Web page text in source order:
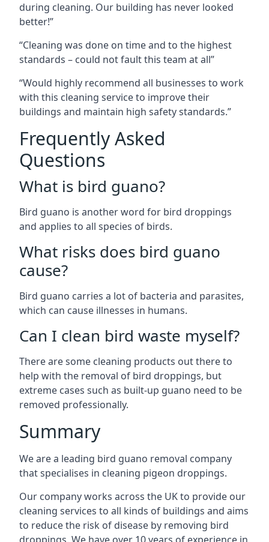
during cleaning. Our building has never looked
better!”
“Cleaning was done on time and to the highest
standards – could not fault this team at all”
“Would highly recommend all businesses to work
with this cleaning service to improve their
buildings and maintain high safety standards.”
Frequently Asked
Questions
What is bird guano?
Bird guano is another word for bird droppings
and applies to all species of birds.
What risks does bird guano
cause?
Bird guano carries a lot of bacteria and parasites,
which can cause illnesses in humans.
Can I clean bird waste myself?
There are some cleaning products out there to
help with the removal of bird droppings, but
extreme cases such as built-up guano need to be
removed professionally.
Summary
We are a leading bird guano removal company
that specialises in cleaning pigeon droppings.
Our company works across the UK to provide our
cleaning services to all kinds of buildings and aims
to reduce the risk of disease by removing bird